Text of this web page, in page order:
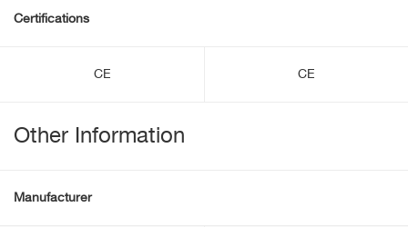
Certifications
CE CE
Other Information
Manufacturer